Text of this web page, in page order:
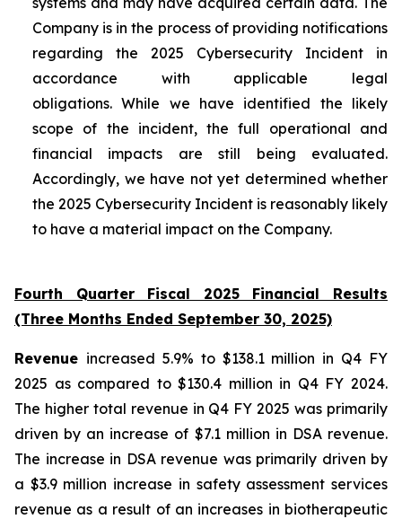
Company is in the process of providing notifications
regarding the 2025 Cybersecurity Incident in
accordance with applicable legal
obligations. While we have identified the likely
scope of the incident, the full operational and
financial impacts are still being evaluated.
Accordingly, we have not yet determined whether
the 2025 Cybersecurity Incident is reasonably likely
to have a material impact on the Company.
Fourth Quarter Fiscal 2025 Financial Results
(Three Months Ended September 30, 2025)
Revenue increased 5.9% to $138.1 million in Q4 FY
2025 as compared to $130.4 million in Q4 FY 2024.
The higher total revenue in Q4 FY 2025 was primarily
driven by an increase of $7.1 million in DSA revenue.
The increase in DSA revenue was primarily driven by
a $3.9 million increase in safety assessment services
revenue as a result of an increases in biotherapeutic